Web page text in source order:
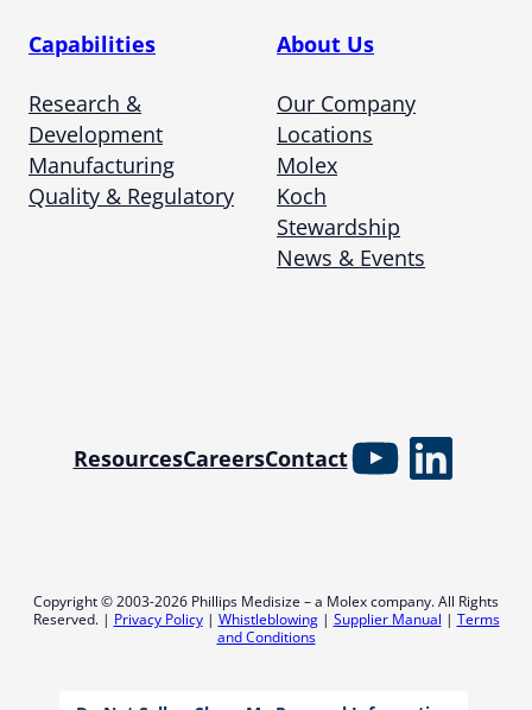
Capabilities
Research &
Development
Manufacturing
Quality & Regulatory
About Us
Our Company
Locations
Molex
Koch
Stewardship
News & Events
ResourcesCareersContactYouTube
Copyright © 2003-2026 Phillips Medisize – a Molex company. All Rights
Reserved. | Privacy Policy| Whistleblowing| Supplier Manual | Terms
and Conditions